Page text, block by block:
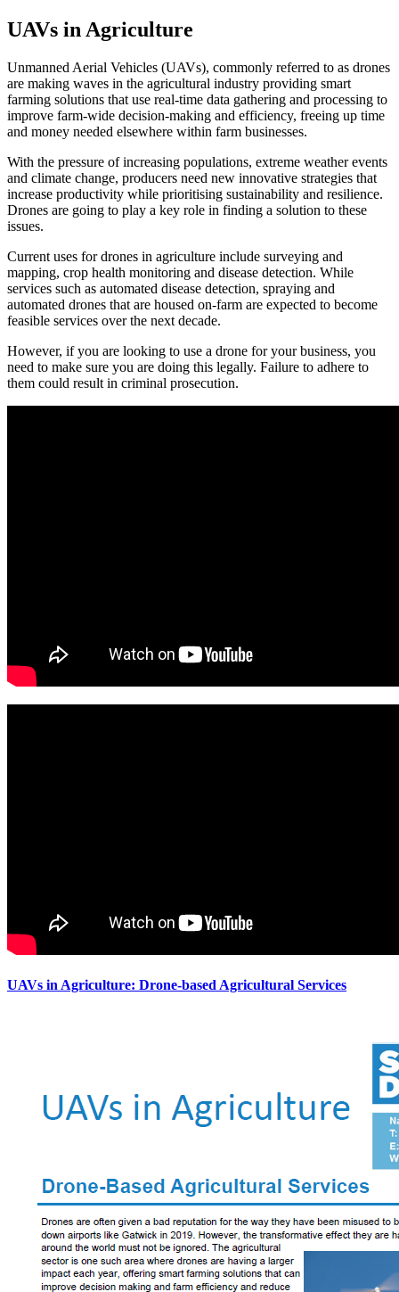
UAVs in Agriculture
Unmanned Aerial Vehicles (UAVs), commonly referred to as drones
are making waves in the agricultural industry providing smart
farming solutions that use real-time data gathering and processing to
improve farm-wide decision-making and efficiency, freeing up time
and money needed elsewhere within farm businesses.
With the pressure of increasing populations, extreme weather events
and climate change, producers need new innovative strategies that
increase productivity while prioritising sustainability and resilience.
Drones are going to play a key role in finding a solution to these
issues.
Current uses for drones in agriculture include surveying and
mapping, crop health monitoring and disease detection. While
services such as automated disease detection, spraying and
automated drones that are housed on-farm are expected to become
feasible services over the next decade.
However, if you are looking to use a drone for your business, you
need to make sure you are doing this legally. Failure to adhere to
them could result in criminal prosecution.
UAVs in Agriculture: Drone-based Agricultural Services